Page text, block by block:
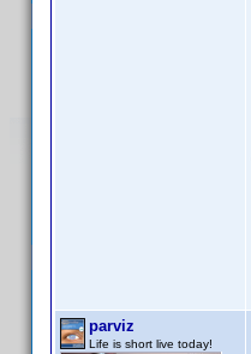
parviz
Life is short live today!